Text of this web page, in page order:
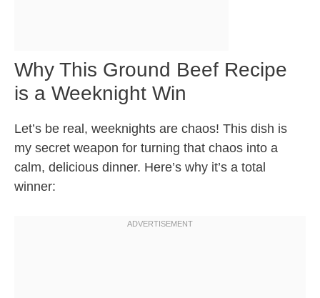
Why This Ground Beef Recipe
is a Weeknight Win
Let’s be real, weeknights are chaos! This dish is
my secret weapon for turning that chaos into a
calm, delicious dinner. Here’s why it’s a total
winner: